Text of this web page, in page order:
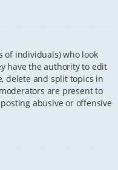
of individuals) who look
have the authority to edit
delete and split topics in
are present to
abusive or offensive